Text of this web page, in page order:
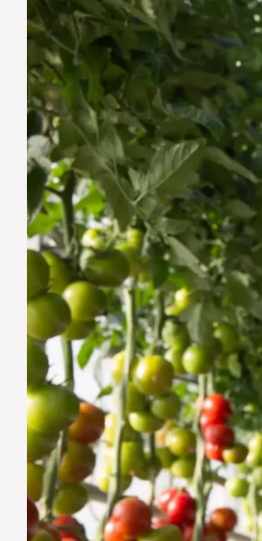
Vertical Farming in the
UAE: Cultivating a
Sustainable Future
Jun 29, 2024